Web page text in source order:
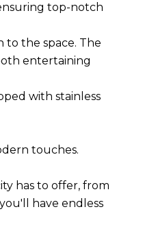
top-notch
to the space. The
entertaining
with stainless
touches.
has to offer, from
have endless